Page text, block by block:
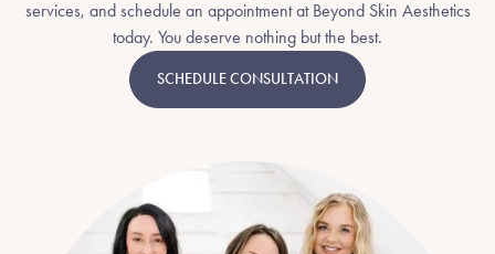
services, and schedule an appointment at Beyond Skin Aesthetics
today. You deserve nothing but the best.
SCHEDULE CONSULTATION